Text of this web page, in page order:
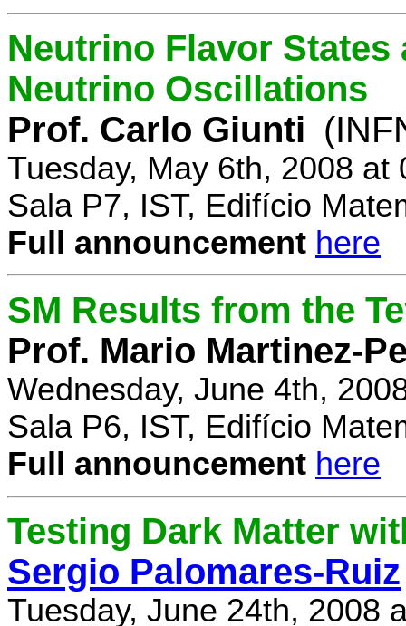
Neutrino Flavor
Neutrino Oscillations
Prof. Carlo Giunti
Tuesday, May 6th, 2008 at
Sala P7, IST, Edifício
Full announcement here
SM Results from the
Prof. Mario Martinez-
Wednesday, June 4th,
Sala P6, IST, Edifício
Full announcement here
Testing Dark Matter
Sergio Palomares-Ruiz
Tuesday, June 24th, 2008